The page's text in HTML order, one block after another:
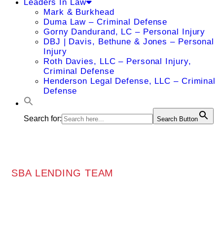
Leaders In Law
Mark & Burkhead
Duma Law – Criminal Defense
Gorny Dandurand, LC – Personal Injury
DBJ | Davis, Bethune & Jones – Personal
Injury
Roth Davies, LLC – Personal Injury,
Criminal Defense
Henderson Legal Defense, LLC – Criminal
Defense
Search for: Search Button
SBA LENDING TEAM